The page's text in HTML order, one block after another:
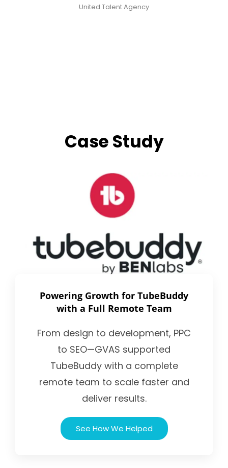
United Talent Agency
Case Study
Powering Growth for TubeBuddy
with a Full Remote Team
From design to development, PPC
to SEO—GVAS supported
TubeBuddy with a complete
remote team to scale faster and
deliver results.
See How We Helped